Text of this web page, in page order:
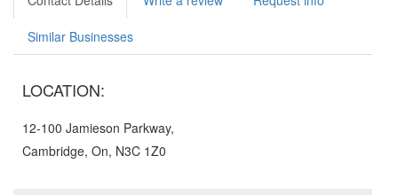
Similar Businesses
LOCATION:
12-100 Jamieson Parkway,
Cambridge, On, N3C 1Z0